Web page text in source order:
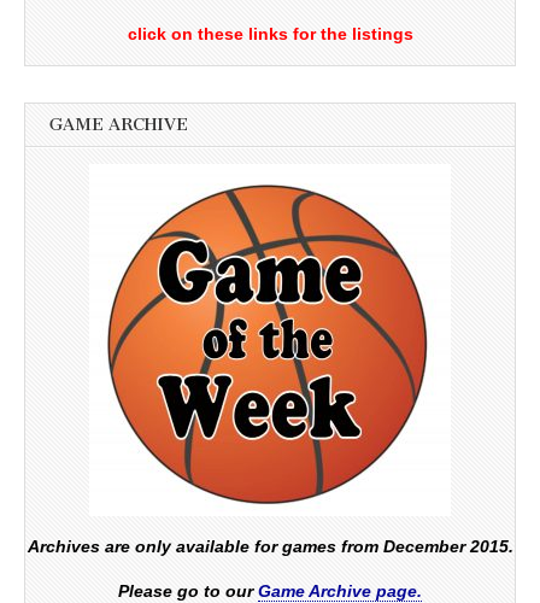
click on these links for the listings
GAME ARCHIVE
Archives are only available for games from December 2015.
Please go to ourGame Archive page.